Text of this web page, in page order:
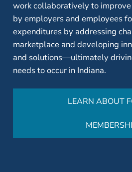
work collaboratively to
by employers and employees
expenditures by addressing
marketplace and developing
and solutions—ultimately
needs to occur in Indiana.
LEARN ABOUT